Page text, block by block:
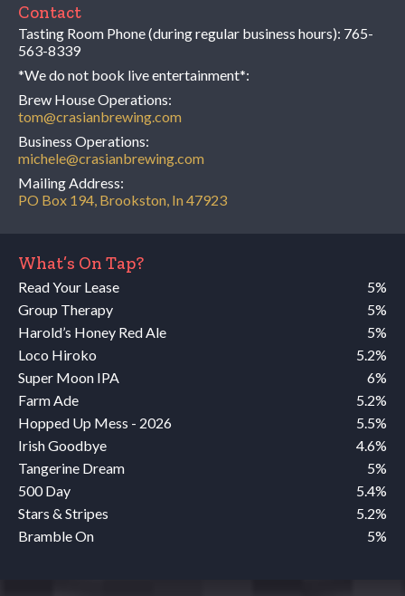
Contact
Tasting Room Phone (during regular business hours): 765-
563-8339
*We do not book live entertainment*:
Brew House Operations:
tom@crasianbrewing.com
Business Operations:
michele@crasianbrewing.com
Mailing Address:
PO Box 194, Brookston, In 47923
What’s On Tap?
Read Your Lease
5%
Group Therapy
5%
Harold’s Honey Red Ale
5%
Loco Hiroko
5.2%
Super Moon IPA
6%
Farm Ade
5.2%
Hopped Up Mess - 2026
5.5%
Irish Goodbye
4.6%
Tangerine Dream
5%
500 Day
5.4%
Stars & Stripes
5.2%
Bramble On
5%